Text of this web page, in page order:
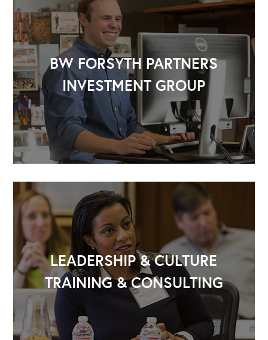
BW FORSYTH PARTNERS
INVESTMENT GROUP
LEADERSHIP & CULTURE
TRAINING & CONSULTING